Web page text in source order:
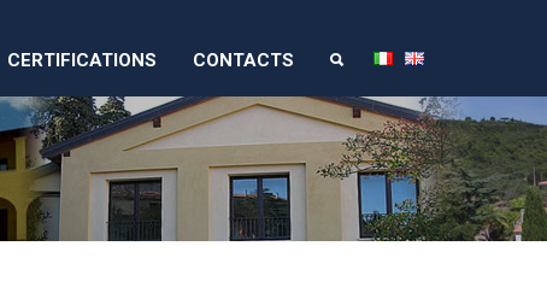
CERTIFICATIONS CONTACTS